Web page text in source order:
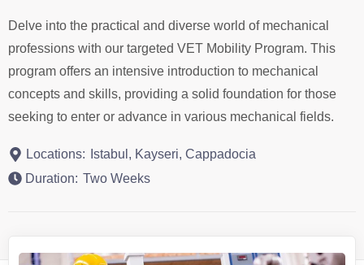
Delve into the practical and diverse world of mechanical
professions with our targeted VET Mobility Program. This
program offers an intensive introduction to mechanical
concepts and skills, providing a solid foundation for those
seeking to enter or advance in various mechanical fields.
Locations:
Istabul, Kayseri, Cappadocia
Duration: Two Weeks